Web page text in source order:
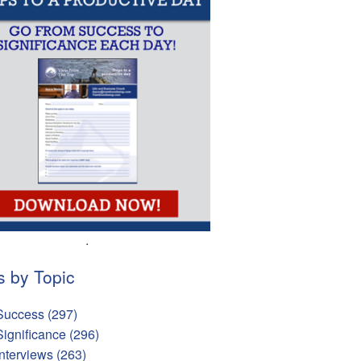
.
by Topic
(297)
(296)
(263)